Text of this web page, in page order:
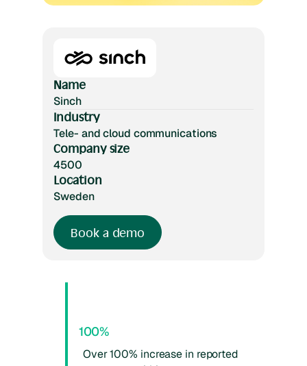
Name
Sinch
Industry
Tele- and cloud communications
Company size
4500
Location
Sweden
Book a demo
100%
Over 100% increase in reported